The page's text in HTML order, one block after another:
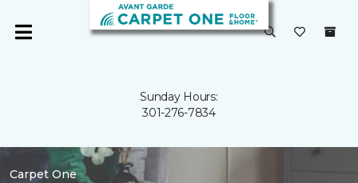
Sunday Hours:
301-276-7834
Carpet One